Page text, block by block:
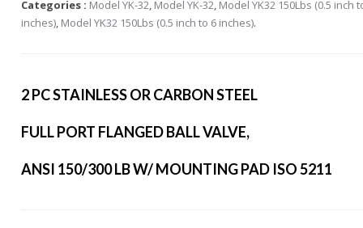
Steel Globe Valves
Steel 3-Way Valves
Categories : Model YK-32, Model YK-32, Model YK32 150Lbs (0.5 inch
inches), Model YK32 150Lbs (0.5 inch to 6 inches).
2 PC STAINLESS OR CARBON STEEL
FULL PORT FLANGED BALL VALVE,
ANSI 150/300 LB W/ MOUNTING PAD ISO 5211